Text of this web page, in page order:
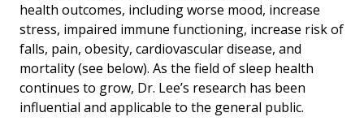
health outcomes, including worse mood, increase
stress, impaired immune functioning, increase risk of
falls, pain, obesity, cardiovascular disease, and
mortality (see below). As the field of sleep health
continues to grow, Dr. Lee’s research has been
influential and applicable to the general public.